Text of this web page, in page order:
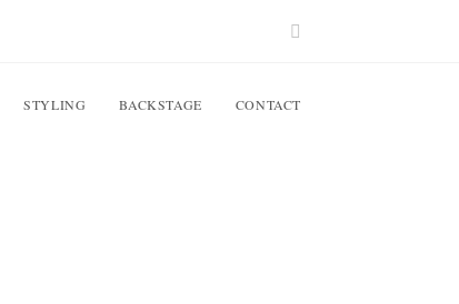
STYLING BACKSTAGE CONTACT